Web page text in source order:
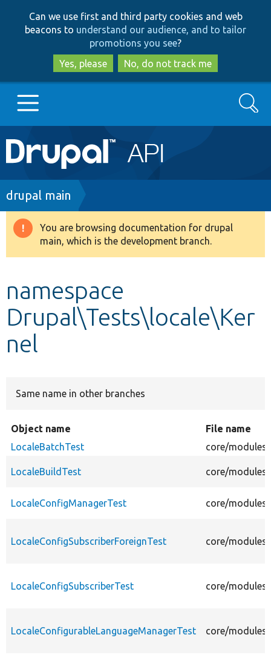
to
main
content
to
search
Can we use first and third party cookies and web
beacons to understand our audience, and to tailor
promotions you see?
Yes, please
No, do not track me
Main
navigation
Go to Drupal.org
Drupal 8+
Develop for Drupal
Search
Breadcrumb
drupal main
Warning
message
You are browsing documentation for drupal
main, which is the development branch.
namespace
Drupal\Tests\locale\Ker
nel
Same name in other branches
Object name
File name
LocaleBatchTest
core/
LocaleBuildTest core/
LocaleConfigManagerTest core/
LocaleConfigSubscriberForeignTest core/
LocaleConfigSubscriberTest core/
LocaleConfigurableLanguageManagerTest core/